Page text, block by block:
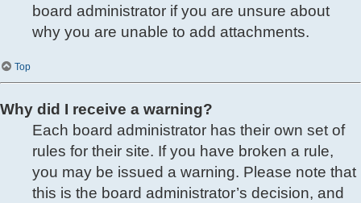
board administrator if you are unsure about
why you are unable to add attachments.
Top
Why did I receive a warning?
Each board administrator has their own set of
rules for their site. If you have broken a rule,
you may be issued a warning. Please note that
this is the board administrator’s decision, and